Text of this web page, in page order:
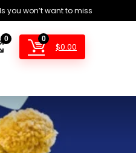
you won’t want to miss
0 0
$0.00